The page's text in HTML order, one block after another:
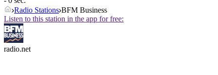
Radio Stations BFM Business
Listen to this station in the app for free:
radio.net